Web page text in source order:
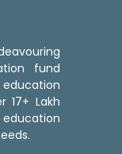
fund
education
17+ Lakh